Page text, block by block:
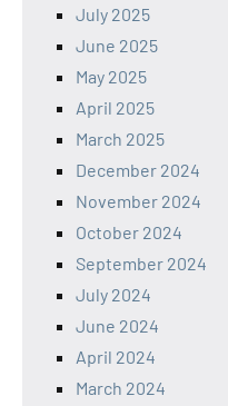
July 2025
June 2025
May 2025
April 2025
March 2025
December 2024
November 2024
October 2024
September 2024
July 2024
June 2024
April 2024
March 2024